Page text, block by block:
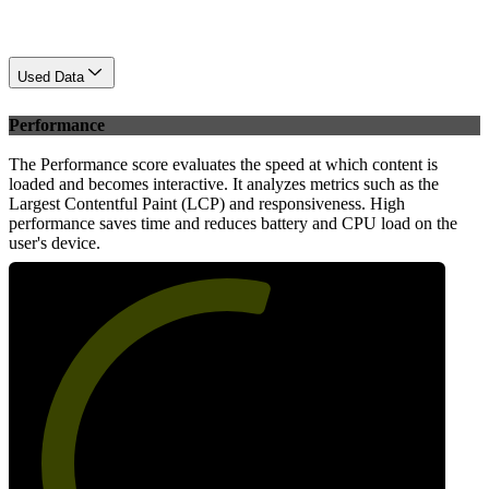
Used Data
Performance
The Performance score evaluates the speed at which content is
loaded and becomes interactive. It analyzes metrics such as the
Largest Contentful Paint (LCP) and responsiveness. High
performance saves time and reduces battery and CPU load on the
user's device.